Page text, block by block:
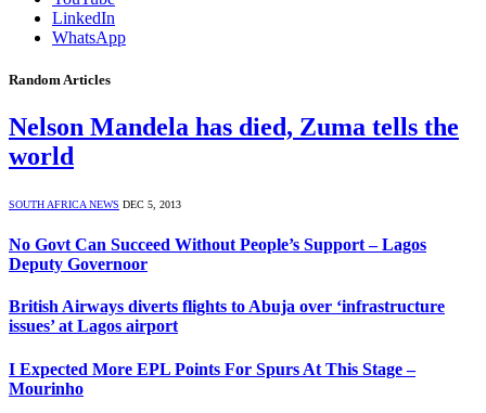
LinkedIn
WhatsApp
Random Articles
Nelson Mandela has died, Zuma tells the
world
SOUTH AFRICA NEWS DEC 5, 2013
No Govt Can Succeed Without People’s Support – Lagos
Deputy Governoor
British Airways diverts flights to Abuja over ‘infrastructure
issues’ at Lagos airport
I Expected More EPL Points For Spurs At This Stage –
Mourinho